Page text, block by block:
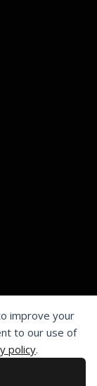
improve your
to our use of
policy.